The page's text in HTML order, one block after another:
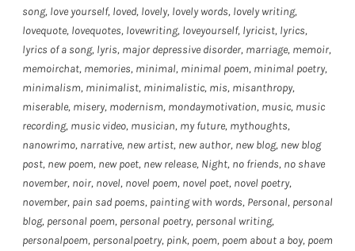
song, love yourself, loved, lovely, lovely words, lovely writing,
lovequote, lovequotes, lovewriting, loveyourself, lyricist, lyrics,
lyrics of a song, lyris, major depressive disorder, marriage, memoir,
memoirchat, memories, minimal, minimal poem, minimal poetry,
minimalism, minimalist, minimalistic, mis, misanthropy,
miserable, misery, modernism, mondaymotivation, music, music
recording, music video, musician, my future, mythoughts,
nanowrimo, narrative, new artist, new author, new blog, new blog
post, new poem, new poet, new release, Night, no friends, no shave
november, noir, novel, novel poem, novel poet, novel poetry,
november, pain sad poems, painting with words, Personal, personal
blog, personal poem, personal poetry, personal writing,
personalpoem, personalpoetry, pink, poem, poem about a boy, poem